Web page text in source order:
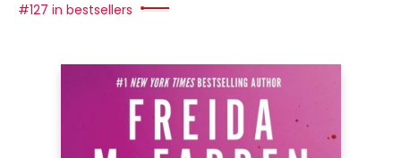
#127 in bestsellers